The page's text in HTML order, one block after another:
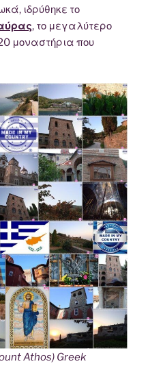
ιδρύθηκε το
, το μεγαλύτερο
μοναστήρια που
Athos) Greek